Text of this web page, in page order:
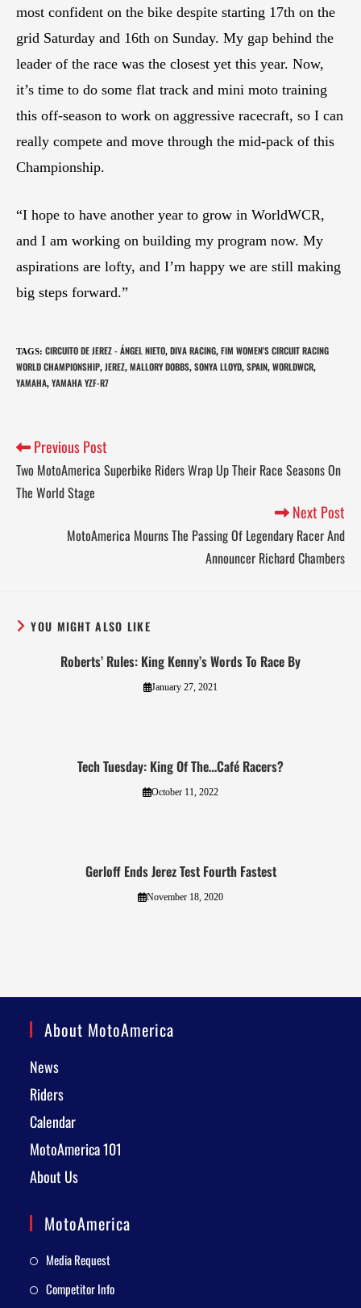
most confident on the bike despite starting 17th on the
grid Saturday and 16th on Sunday. My gap behind the
leader of the race was the closest yet this year. Now,
it’s time to do some flat track and mini moto training
this off-season to work on aggressive racecraft, so I can
really compete and move through the mid-pack of this
Championship.
“I hope to have another year to grow in WorldWCR,
and I am working on building my program now. My
aspirations are lofty, and I’m happy we are still making
big steps forward.”
TAGS: CIRCUITO DE JEREZ - ÁNGEL NIETO, DIVA RACING, FIM WOMEN'S CIRCUIT RACING
WORLD CHAMPIONSHIP, JEREZ, MALLORY DOBBS, SONYA LLOYD, SPAIN, WORLDWCR,
YAMAHA, YAMAHA YZF-R7
Previous Post
Two MotoAmerica Superbike Riders Wrap Up Their Race Seasons On
The World Stage
Next Post
MotoAmerica Mourns The Passing Of Legendary Racer And
Announcer Richard Chambers
YOU MIGHT ALSO LIKE
Roberts’ Rules: King Kenny’s Words To Race By
January 27, 2021
Tech Tuesday: King Of The…Café Racers?
October 11, 2022
Gerloff Ends Jerez Test Fourth Fastest
November 18, 2020
About MotoAmerica
News
Riders
Calendar
MotoAmerica 101
About Us
MotoAmerica
Media Request
Competitor Info